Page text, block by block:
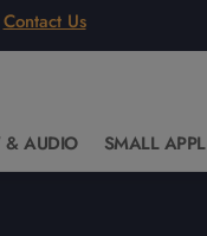
Contact Us
& AUDIO SMALL